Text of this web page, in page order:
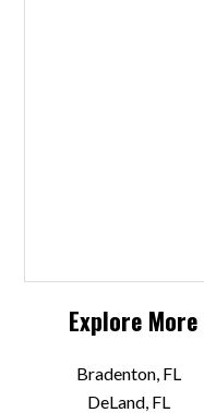
Explore More
Bradenton, FL
DeLand, FL